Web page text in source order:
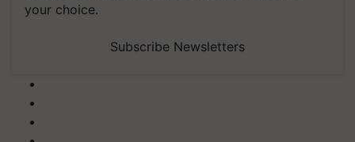
your choice.
Subscribe Newsletters